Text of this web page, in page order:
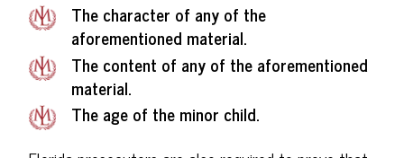
The character of any of the
aforementioned material.
The content of any of the aforementioned
material.
The age of the minor child.